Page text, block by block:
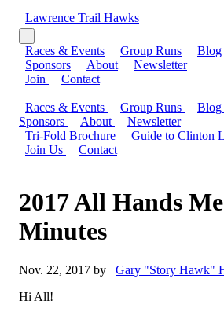
Lawrence Trail Hawks
Races & Events Group Runs Blog
Sponsors
About
Newsletter
Join
Contact
Races & Events Group Runs Blog
Sponsors
About
Newsletter
Tri-Fold Brochure
Guide to Clinton
Join Us
Contact
2017 All Hands
Minutes
Nov. 22, 2017 by
Gary "Story Hawk"
Hi All!